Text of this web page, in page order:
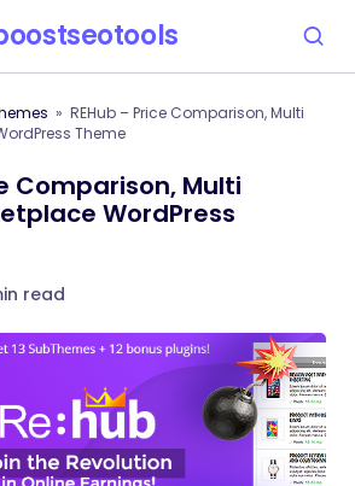
REHub – Price Comparison, Multi
Theme
Comparison, Multi
WordPress
read